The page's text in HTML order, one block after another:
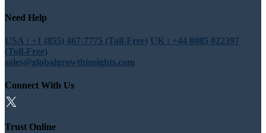
Need Help
USA : +1 (855) 467-7775 (Toll-Free) UK : +44 8085 022397
(Toll-Free)
sales@globalgrowthinsights.com
Connect With Us
Trust Online